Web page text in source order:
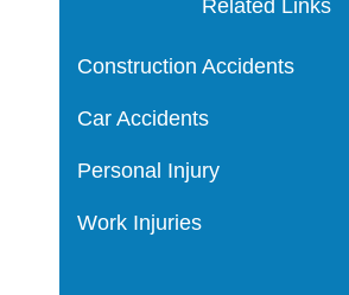
Related Links
Construction Accidents
Car Accidents
Personal Injury
Work Injuries